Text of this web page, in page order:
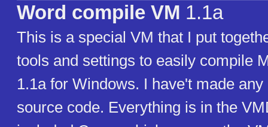
Word compile VM 1.1a
This is a special VM that I put
tools and settings to easily compile
1.1a for Windows. I have't made
source code. Everything is in the